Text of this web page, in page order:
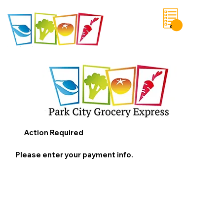
0
Action Required
Please enter your payment info.